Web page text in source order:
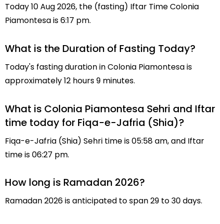
Today 10 Aug 2026, the (fasting) Iftar Time Colonia
Piamontesa is 6:17 pm.
What is the Duration of Fasting Today?
Today's fasting duration in Colonia Piamontesa is
approximately 12 hours 9 minutes.
What is Colonia Piamontesa Sehri and Iftar
time today for Fiqa-e-Jafria (Shia)?
Fiqa-e-Jafria (Shia) Sehri time is 05:58 am, and Iftar
time is 06:27 pm.
How long is Ramadan 2026?
Ramadan 2026 is anticipated to span 29 to 30 days.